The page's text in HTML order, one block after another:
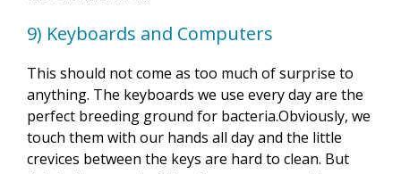
9) Keyboards and Computers
This should not come as too much of surprise to
anything. The keyboards we use every day are the
perfect breeding ground for bacteria.Obviously, we
touch them with our hands all day and the little
crevices between the keys are hard to clean. But